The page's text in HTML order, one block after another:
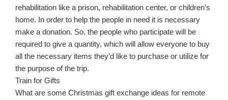
rehabilitation like a prison, rehabilitation center, or children’s
home. In order to help the people in need it is necessary
make a donation. So, the people who participate will be
required to give a quantity, which will allow everyone to buy
all the necessary items they’d like to purchase or utilize for
the purpose of the trip.
Train for Gifts
What are some Christmas gift exchange ideas for remote